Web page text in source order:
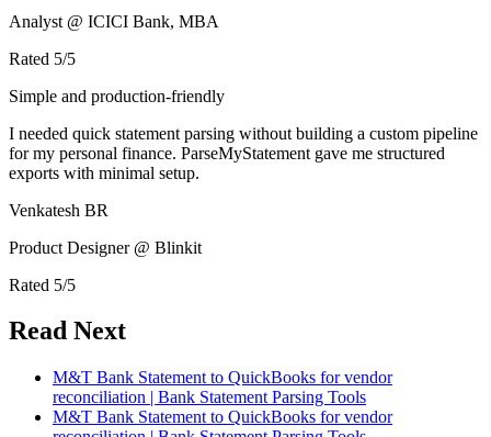
Analyst @ ICICI Bank, MBA
Rated 5/5
Simple and production-friendly
I needed quick statement parsing without building a custom pipeline
for my personal finance. ParseMyStatement gave me structured
exports with minimal setup.
Venkatesh BR
Product Designer @ Blinkit
Rated 5/5
Read Next
M&T Bank Statement to QuickBooks for vendor
reconciliation | Bank Statement Parsing Tools
M&T Bank Statement to QuickBooks for vendor